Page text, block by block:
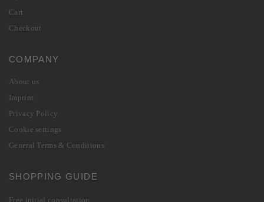
Cart
Checkout
COMPANY
About us
Imprint
Privacy Policy
Cookie settings
General Terms & Conditions
SHOPPING GUIDE
Free initial consultation